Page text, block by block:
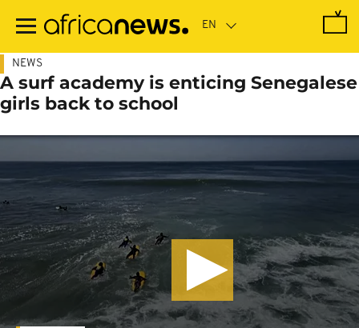
main
NEWS
A surf academy is enticing Senegalese
girls back to school